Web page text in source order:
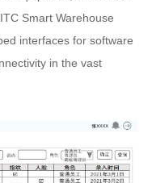
Smart Warehouse
interfaces for software
in the vast